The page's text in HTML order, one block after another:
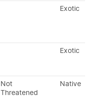
Exotic
Exotic
Not
Threatened
Native